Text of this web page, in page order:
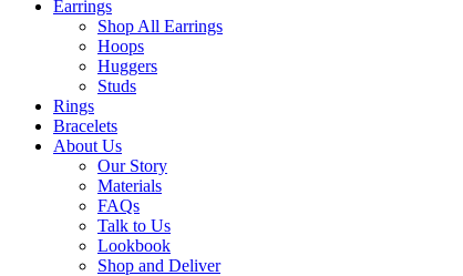
Earrings
Shop All Earrings
Hoops
Huggers
Studs
Rings
Bracelets
About Us
Our Story
Materials
FAQs
Talk to Us
Lookbook
Shop and Deliver